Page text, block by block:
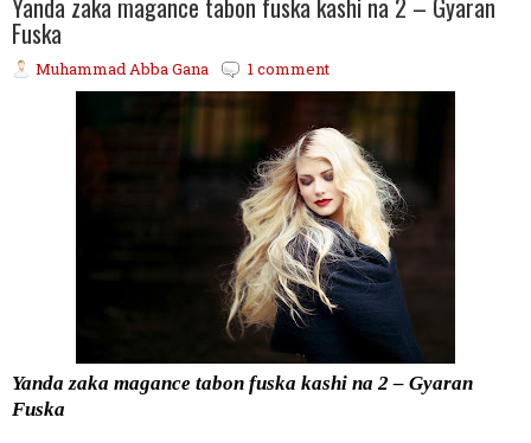
Yanda zaka magance tabon fuska kashi na 2 – Gyaran
Fuska
Muhammad Abba Gana 1 comment
Yanda zaka magance tabon fuska kashi na 2 – Gyaran
Fuska